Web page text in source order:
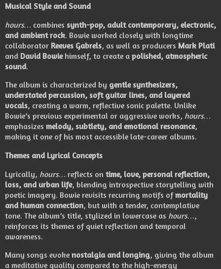
Musical Style and Sound
hours… combines synth-pop, adult contemporary, electronic,
and ambient rock. Bowie worked closely with longtime
collaborator Reeves Gabrels, as well as producers Mark Plati
and David Bowiehimself, to create a polished, atmospheric
sound.
The album is characterized by gentle synthesizers,
understated percussion, soft guitar lines, and layered
vocals, creating a warm, reflective sonic palette. Unlike
Bowie’s previous experimental or aggressive works, hours…
emphasizes melody, subtlety, and emotional resonance,
making it one of his most accessible late-career albums.
Themes and Lyrical Concepts
Lyrically, hours… reflects on time, love, personal reflection,
loss, and urban life, blending introspective storytelling with
poetic imagery. Bowie revisits recurring motifs ofmortality
and human connection, but with a tender, contemplative
tone. The album’s title, stylized in lowercase as hours…,
reinforces its themes of quiet reflection and temporal
awareness.
Many songs evoke nostalgia and longing, giving the album
a meditative quality compared to the high-energy